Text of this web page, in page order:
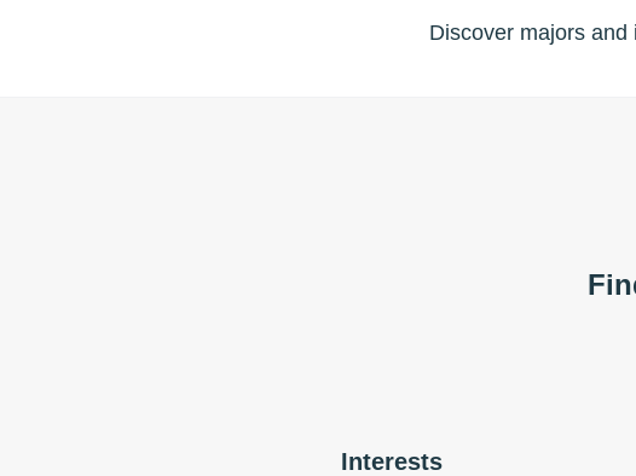
Discover majors
Interests